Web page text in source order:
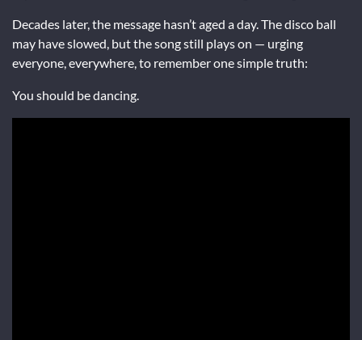
Decades later, the message hasn’t aged a day. The disco ball
may have slowed, but the song still plays on — urging
everyone, everywhere, to remember one simple truth:
You should be dancing.